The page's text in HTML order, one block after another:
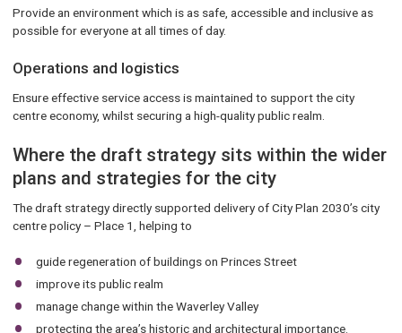
Provide an environment which is as safe, accessible and inclusive as
possible for everyone at all times of day.
Operations and logistics
Ensure effective service access is maintained to support the city
centre economy, whilst securing a high-quality public realm.
Where the draft strategy sits within the wider
plans and strategies for the city
The draft strategy directly supported delivery of City Plan 2030’s city
centre policy – Place 1, helping to
guide regeneration of buildings on Princes Street
improve its public realm
manage change within the Waverley Valley
protecting the area’s historic and architectural importance.